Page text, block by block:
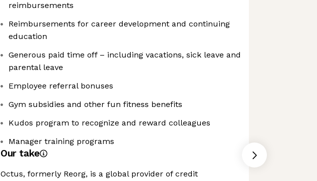
reimbursements
Reimbursements for career development and continuing
education
Generous paid time off – including vacations, sick leave and
parental leave
Employee referral bonuses
Gym subsidies and other fun fitness benefits
Kudos program to recognize and reward colleagues
Manager training programs
Our take
Octus, formerly Reorg, is a global provider of credit